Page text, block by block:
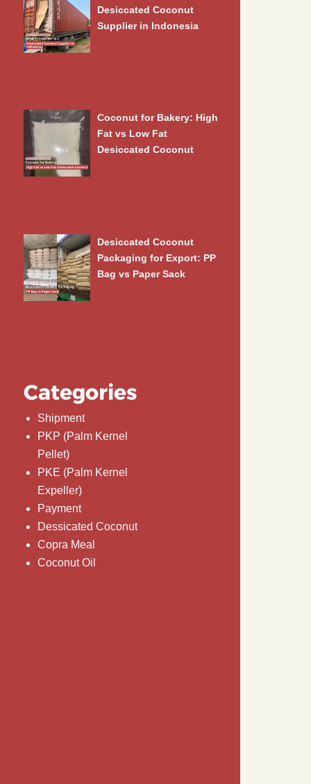
Desiccated Coconut
Supplier in Indonesia
Coconut for Bakery: High
Fat vs Low Fat
Desiccated Coconut
Desiccated Coconut
Packaging for Export: PP
Bag vs Paper Sack
Categories
Shipment
PKP (Palm Kernel
Pellet)
PKE (Palm Kernel
Expeller)
Payment
Dessicated Coconut
Copra Meal
Coconut Oil